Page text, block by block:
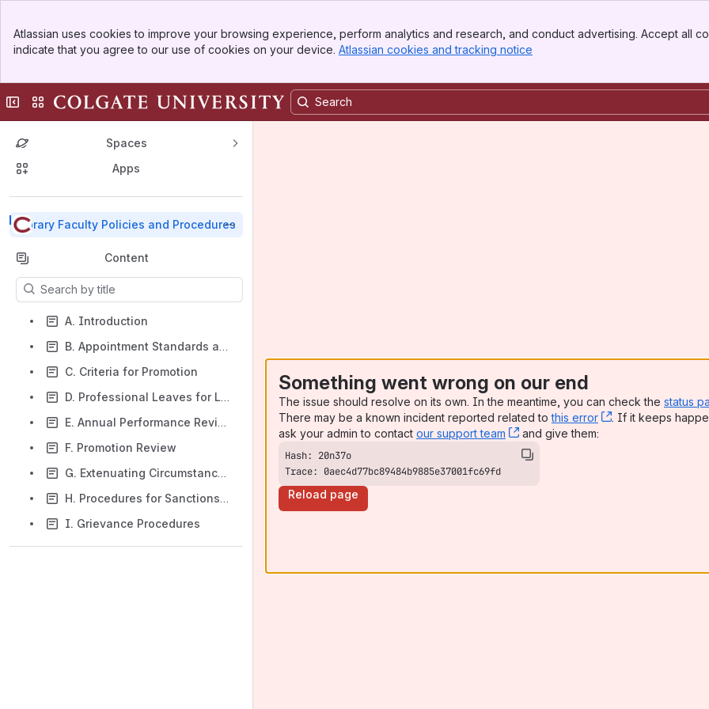
Banner
Sidebar
Atlassian uses cookies to improve your browsing experience, perform analytics and research, and conduct advertising. Accept all
indicate that you agree to our use of cookies on your device. Atlassian cookies and tracking notice
Collapse sidebar
Switch sites or apps
Spaces
Apps
Library Faculty Policies and Procedures
Back to top
Content
Results will update as you type.
A. Introduction
B. Appointment Standards and Expectations
C. Criteria for Promotion
D. Professional Leaves for Library Faculty
E. Annual Performance Review
F. Promotion Review
G. Extenuating Circumstances
H. Procedures for Sanctions or Termination of Library Faculty for Performance Related Issues
I. Grievance Procedures
Something went wrong on our end
The issue should resolve on its own. In the meantime, you can check the status
There may be a known incident reported related tothis error , (opens new
. If it keeps
ask your admin to contact our support team , (opens new window)
and give them:
Trace: 0aec4d77bc89484b9885e37001fc69fd
Reload page